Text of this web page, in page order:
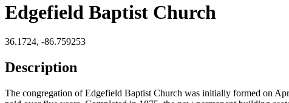
Edgefield Baptist Church
36.1724, -86.759253
Description
The congregation of Edgefield Baptist Church was initially formed on